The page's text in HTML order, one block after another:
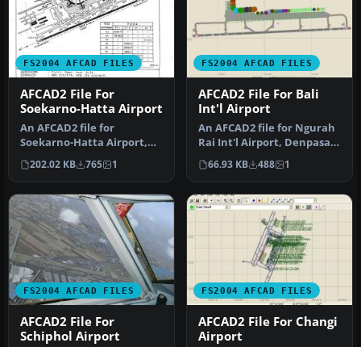
FS2004 AFCAD FILES
AFCAD2 File For
Soekarno-Hatta Airport
An AFCAD2 file for
Soekarno-Hatta Airport,
Jakarta, Indonesia (WIII) for
use …
202.02 KB 765 1
FS2004 AFCAD FILES
AFCAD2 File For Bali
Int'l Airport
An AFCAD2 file for Ngurah
Rai Int'l Airport, Denpasar
Bali, Indonesia (WRRR),…
66.93 KB 488 1
FS2004 AFCAD FILES
AFCAD2 File For
Schiphol Airport
FS2004 AFCAD FILES
AFCAD2 File For Changi
Airport